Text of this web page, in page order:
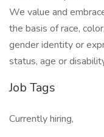
We value and
the basis of race,
gender identity or
status, age or
Job Tags
Currently hiring,